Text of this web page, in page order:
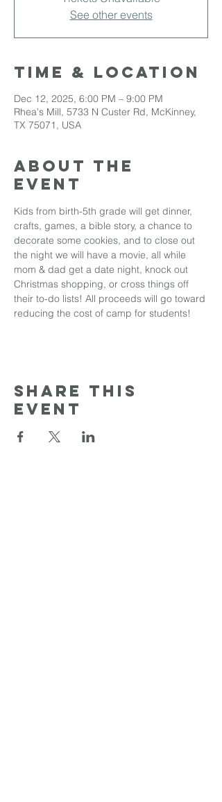
See other events
Time & Location
Dec 12, 2025, 6:00 PM – 9:00 PM
Rhea's Mill, 5733 N Custer Rd, McKinney,
TX 75071, USA
About the
event
Kids from birth-5th grade will get dinner,
crafts, games, a bible story, a chance to
decorate some cookies, and to close out
the night we will have a movie, all while
mom & dad get a date night, knock out
Christmas shopping, or cross things off
their to-do lists! All proceeds will go toward
reducing the cost of camp for students!
Share this
event